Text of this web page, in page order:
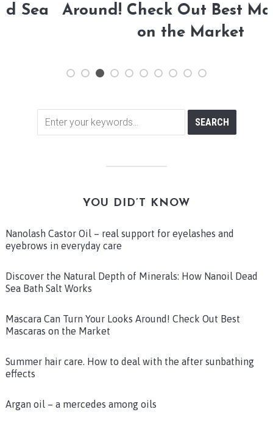
Around! Check Out Best Mascaras
on the Market
YOU DID’T KNOW
Nanolash Castor Oil – real support for eyelashes and
eyebrows in everyday care
Discover the Natural Depth of Minerals: How Nanoil Dead
Sea Bath Salt Works
Mascara Can Turn Your Looks Around! Check Out Best
Mascaras on the Market
Summer hair care. How to deal with the after sunbathing
effects
Argan oil – a mercedes among oils